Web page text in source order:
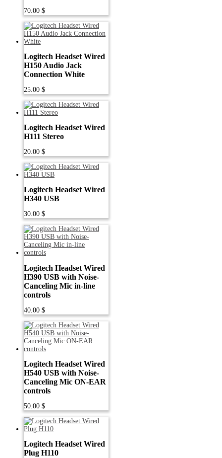
70.00 $
Logitech Headset Wired
H150 Audio Jack
Connection White
25.00 $
Logitech Headset Wired
H111 Stereo
20.00 $
Logitech Headset Wired
H340 USB
30.00 $
Logitech Headset Wired
H390 USB with Noise-
Canceling Mic in-line
controls
40.00 $
Logitech Headset Wired
H540 USB with Noise-
Canceling Mic ON-EAR
controls
50.00 $
Logitech Headset Wired
Plug H110